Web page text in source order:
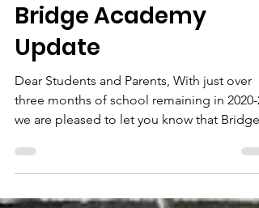
Michigan Works!
Feb 24, 2021
Bridge Academy
Update
Dear Students and Parents, With just over
three months of school remaining in 2020-